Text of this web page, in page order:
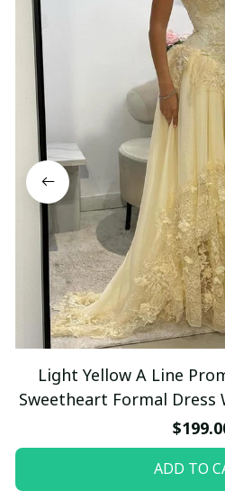
Light Yellow A Line
Sweetheart Formal Dress
ADD TO